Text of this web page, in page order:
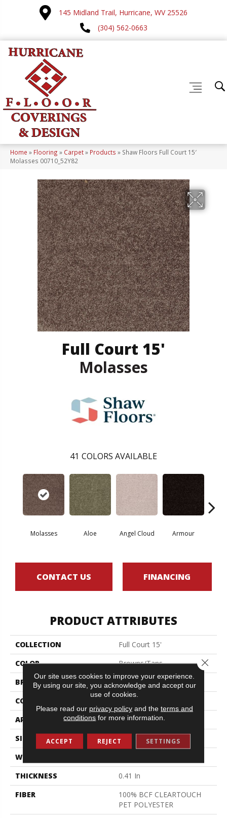
145 Midland Trail, Hurricane, WV 25526
(304) 562-0663
Home » Flooring » Carpet» Products » Shaw Floors Full Court 15′
Molasses 00710_52Y82
Full Court 15'
Molasses
41 COLORS AVAILABLE
Molasses Aloe Angel Cloud Armour
CONTACT US FINANCING
PRODUCT ATTRIBUTES
COLLECTION
Full Court 15'
COLOR
Browns/Tans
BRAND
Shaw Floors
CONSTRUCTION
APPLICATION
Residential
SIZE
15 Ft
WIDTH
THICKNESS
0.41 In
FIBER
100% BCF CLEARTOUCH
PET POLYESTER
Our site uses cookies to improve your experience.
By using our site, you acknowledge and accept our
use of cookies.
Please read our privacy policyand the terms and
conditions for more information.
ACCEPT REJECT SETTINGS
Close